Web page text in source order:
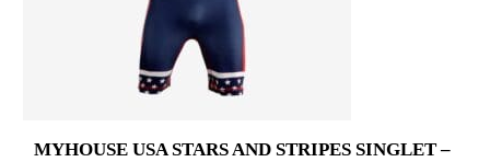
MYHOUSE USA STARS AND STRIPES SINGLET –